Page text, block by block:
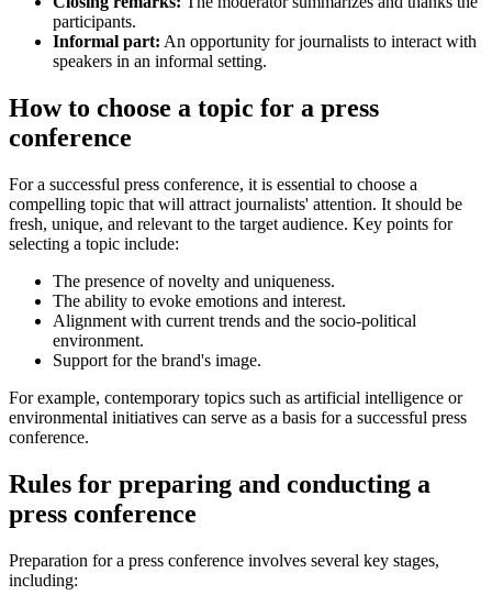
participants.
Informal part: An opportunity for journalists to interact with
speakers in an informal setting.
How to choose a topic for a press
conference
For a successful press conference, it is essential to choose a
compelling topic that will attract journalists' attention. It should be
fresh, unique, and relevant to the target audience. Key points for
selecting a topic include:
The presence of novelty and uniqueness.
The ability to evoke emotions and interest.
Alignment with current trends and the socio-political
environment.
Support for the brand's image.
For example, contemporary topics such as artificial intelligence or
environmental initiatives can serve as a basis for a successful press
conference.
Rules for preparing and conducting a
press conference
Preparation for a press conference involves several key stages,
including: